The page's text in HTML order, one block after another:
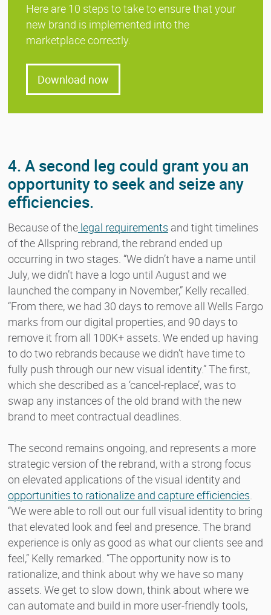
Here are 10 steps to take to ensure that your
new brand is implemented into the
marketplace correctly.
Download now
4. A second leg could grant you an
opportunity to seek and seize any
efficiencies.
Because of the legal requirements and tight timelines
of the Allspring rebrand, the rebrand ended up
occurring in two stages. “We didn’t have a name until
July, we didn’t have a logo until August and we
launched the company in November,” Kelly recalled.
“From there, we had 30 days to remove all Wells Fargo
marks from our digital properties, and 90 days to
remove it from all 100K+ assets. We ended up having
to do two rebrands because we didn’t have time to
fully push through our new visual identity.” The first,
which she described as a ‘cancel-replace’, was to
swap any instances of the old brand with the new
brand to meet contractual deadlines.
The second remains ongoing, and represents a more
strategic version of the rebrand, with a strong focus
on elevated applications of the visual identity and
opportunities to rationalize and capture efficiencies.
“We were able to roll out our full visual identity to bring
that elevated look and feel and presence. The brand
experience is only as good as what our clients see and
feel,” Kelly remarked. “The opportunity now is to
rationalize, and think about why we have so many
assets. We get to slow down, think about where we
can automate and build in more user-friendly tools,